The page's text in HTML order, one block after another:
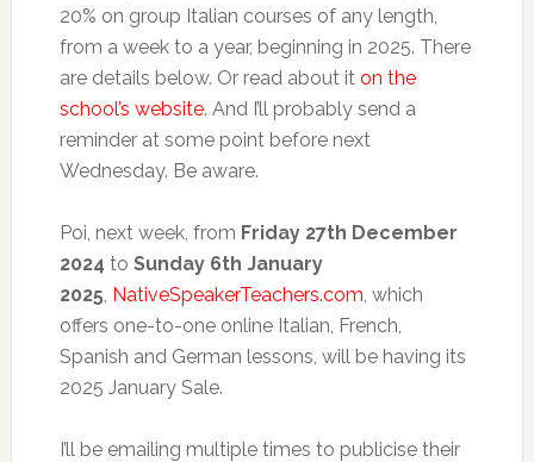
20% on group Italian courses of any length,
from a week to a year, beginning in 2025. There
are details below. Or read about it on the
school’s website. And I’ll probably send a
reminder at some point before next
Wednesday. Be aware.
Poi, next week, from Friday 27th December
2024 to Sunday 6th January
2025, NativeSpeakerTeachers.com, which
offers one-to-one online Italian, French,
Spanish and German lessons, will be having its
2025 January Sale.
I’ll be emailing multiple times to publicise their